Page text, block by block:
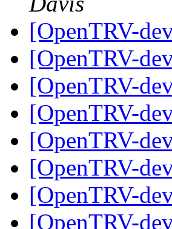
[OpenTRV-
[OpenTRV-
[OpenTRV-
[OpenTRV-
[OpenTRV-
[OpenTRV-
[OpenTRV-
[OpenTRV-